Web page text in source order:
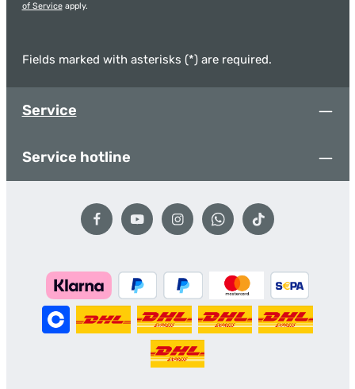
of Serviceapply.
Fields marked with asterisks (*) are required.
Service
Service hotline